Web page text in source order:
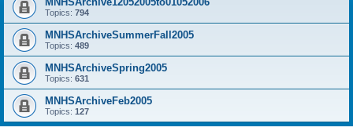
Topics: 794
MNHSArchiveSummerFall2005
Topics: 489
MNHSArchiveSpring2005
Topics: 631
MNHSArchiveFeb2005
Topics: 127